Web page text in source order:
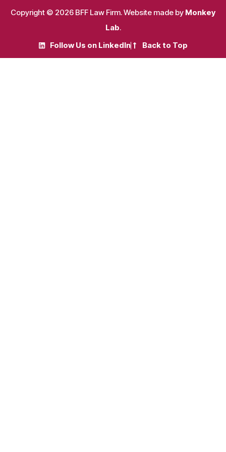
Copyright © 2026 BFF Law Firm. Website made by Monkey
Lab.
Follow Us on LinkedIn
Back to Top